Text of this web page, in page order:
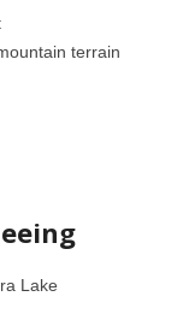
terrain
Lake